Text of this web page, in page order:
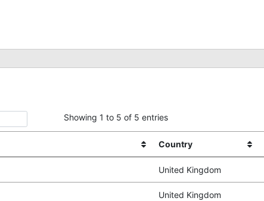
Showing 1 to 5 of 5 entries
Country
United Kingdom
United Kingdom